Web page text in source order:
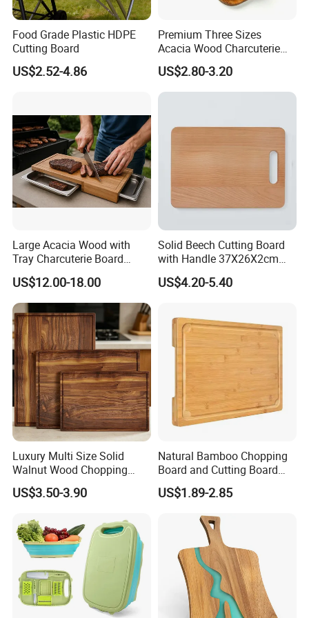
Food Grade Plastic HDPE
Cutting Board
US$2.52-4.86
Premium Three Sizes
Acacia Wood Charcuterie
Paddle Board Chopping
Board Set Kit for Hosting
US$2.80-3.20
Large Acacia Wood with
Tray Charcuterie Board
Cutting Board
US$12.00-18.00
Solid Beech Cutting Board
with Handle 37X26X2cm
14.5"*10.2"
US$4.20-5.40
Luxury Multi Size Solid
Walnut Wood Chopping
Board Set Juice Groove for
Kitchen Prep
US$3.50-3.90
Natural Bamboo Chopping
Board and Cutting Board
with FDA and LFGB Passed.
US$1.89-2.85